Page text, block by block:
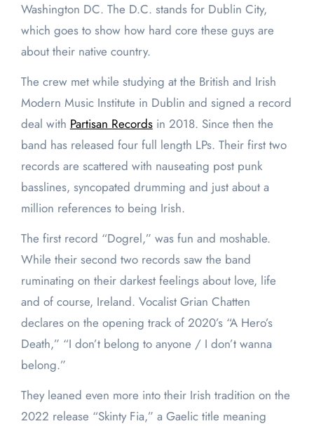
Washington DC. The D.C. stands for Dublin City,
which goes to show how hard core these guys are
about their native country.
The crew met while studying at the British and Irish
Modern Music Institute in Dublin and signed a record
deal with Partisan Recordsin 2018. Since then the
band has released four full length LPs. Their first two
records are scattered with nauseating post punk
basslines, syncopated drumming and just about a
million references to being Irish.
The first record “Dogrel,” was fun and moshable.
While their second two records saw the band
ruminating on their darkest feelings about love, life
and of course, Ireland. Vocalist Grian Chatten
declares on the opening track of 2020’s “A Hero’s
Death,” “I don’t belong to anyone / I don’t wanna
belong.”
They leaned even more into their Irish tradition on the
2022 release “Skinty Fia,” a Gaelic title meaning